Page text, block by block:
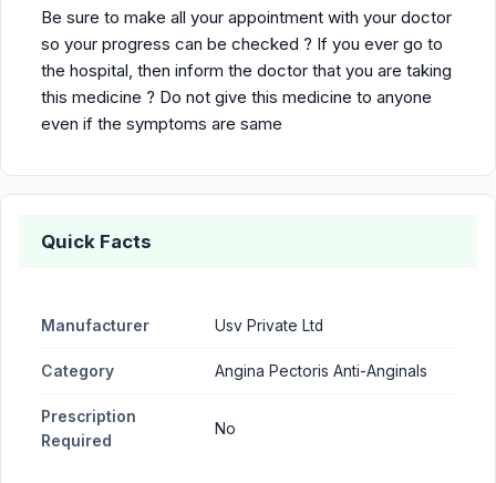
Be sure to make all your appointment with your doctor
so your progress can be checked ? If you ever go to
the hospital, then inform the doctor that you are taking
this medicine ? Do not give this medicine to anyone
even if the symptoms are same
Quick Facts
Manufacturer Usv Private Ltd
Category Angina Pectoris Anti-Anginals
Prescription
Required
No